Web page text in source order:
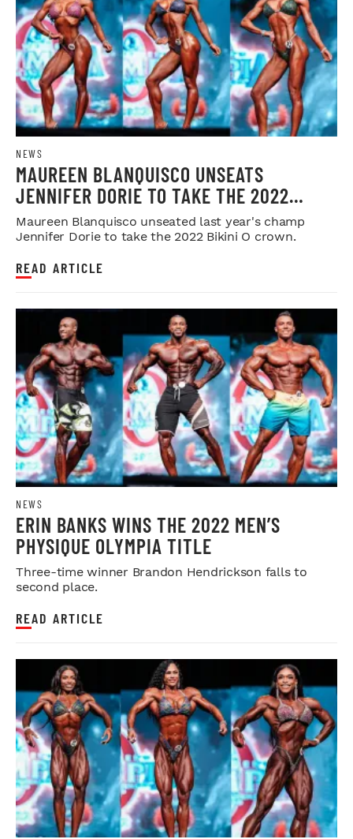
NEWS
MAUREEN BLANQUISCO UNSEATS
JENNIFER DORIE TO TAKE THE 2022
BIKINI O CROWN
Maureen Blanquisco unseated last year's champ
Jennifer Dorie to take the 2022 Bikini O crown.
READ ARTICLE
NEWS
ERIN BANKS WINS THE 2022 MEN’S
PHYSIQUE OLYMPIA TITLE
Three-time winner Brandon Hendrickson falls to
second place.
READ ARTICLE